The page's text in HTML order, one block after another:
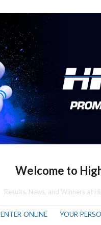
Welcome to
Results, News, and Winners at
ENTER ONLINE YOUR